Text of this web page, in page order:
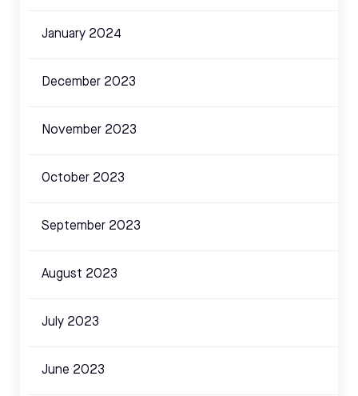
January 2024
December 2023
November 2023
October 2023
September 2023
August 2023
July 2023
June 2023